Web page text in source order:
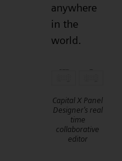
anywhere
in the
world.
Capital X Panel
Designer's real
time
collaborative
editor